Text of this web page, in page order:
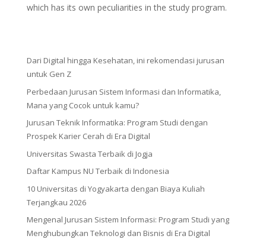
which has its own peculiarities in the study program.
Dari Digital hingga Kesehatan, ini rekomendasi jurusan
untuk Gen Z
Perbedaan Jurusan Sistem Informasi dan Informatika,
Mana yang Cocok untuk kamu?
Jurusan Teknik Informatika: Program Studi dengan
Prospek Karier Cerah di Era Digital
Universitas Swasta Terbaik di Jogja
Daftar Kampus NU Terbaik di Indonesia
10 Universitas di Yogyakarta dengan Biaya Kuliah
Terjangkau 2026
Mengenal Jurusan Sistem Informasi: Program Studi yang
Menghubungkan Teknologi dan Bisnis di Era Digital